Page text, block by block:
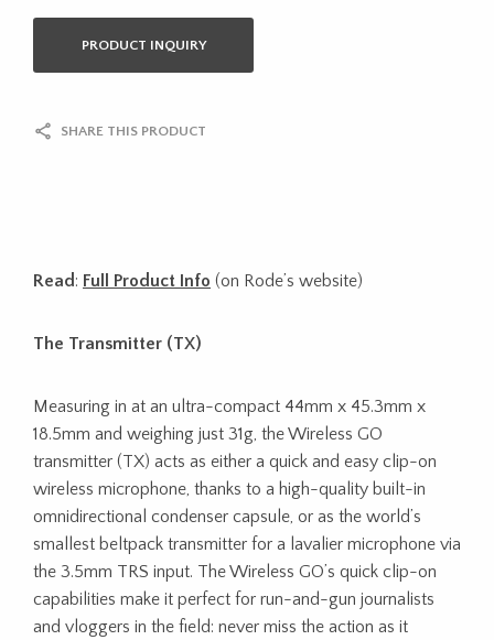
PRODUCT INQUIRY
SHARE THIS PRODUCT
Read: Full Product Info (on Rode’s website)
The Transmitter (TX)
Measuring in at an ultra-compact 44mm x 45.3mm x
18.5mm and weighing just 31g, the Wireless GO
transmitter (TX) acts as either a quick and easy clip-on
wireless microphone, thanks to a high-quality built-in
omnidirectional condenser capsule, or as the world’s
smallest beltpack transmitter for a lavalier microphone via
the 3.5mm TRS input. The Wireless GO’s quick clip-on
capabilities make it perfect for run-and-gun journalists
and vloggers in the field: never miss the action as it